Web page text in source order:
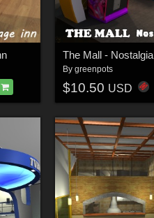
The Mall - Nostalgia
By greenpots
$10.50 USD